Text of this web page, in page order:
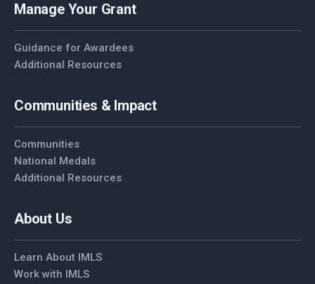
Manage Your Grant
Guidance for Awardees
Additional Resources
Communities & Impact
Communities
National Medals
Additional Resources
About Us
Learn About IMLS
Work with IMLS